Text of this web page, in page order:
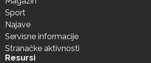
Sport
Najave
Servisne informacije
Stranačke aktivnosti
Resursi